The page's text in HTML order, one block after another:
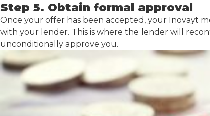
Step 5. Obtain formal approval
Once your offer has been accepted, your Inovayt
with your lender. This is where the lender will
unconditionally approve you.